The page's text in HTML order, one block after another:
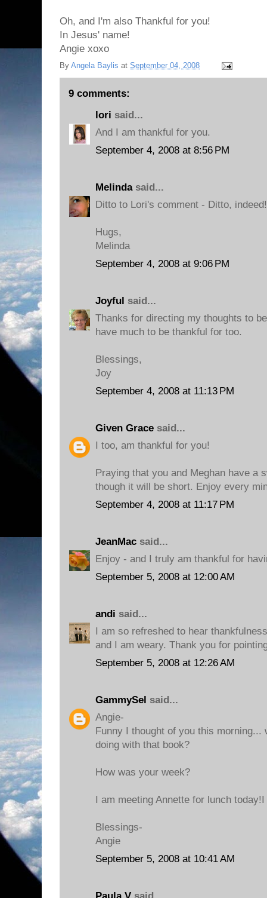
Oh, and I'm also Thankful for you!
In Jesus' name!
Angie xoxo
By Angela Baylis at September 04, 2008
9 comments:
lori said...
And I am thankful for you.
September 4, 2008 at 8:56 PM
Melindasaid...
Ditto to Lori's comment - Ditto, indeed!
Hugs,
Melinda
September 4, 2008 at 9:06 PM
Joyful said...
Thanks for directing my thoughts to
have much to be thankful for too.
Blessings,
Joy
September 4, 2008 at 11:13 PM
Given Grace said...
I too, am thankful for you!
Praying that you and Meghan have a
though it will be short. Enjoy every
September 4, 2008 at 11:17 PM
JeanMac said...
Enjoy - and I truly am thankful for
September 5, 2008 at 12:00 AM
andi said...
I am so refreshed to hear
and I am weary. Thank you for
September 5, 2008 at 12:26 AM
GammySel said...
Angie-
Funny I thought of you this morning...
doing with that book?
How was your week?
I am meeting Annette for lunch
Blessings-
Angie
September 5, 2008 at 10:41 AM
Paula V said...